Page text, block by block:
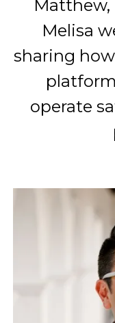
Matthew,
Melisa
sharing
operate